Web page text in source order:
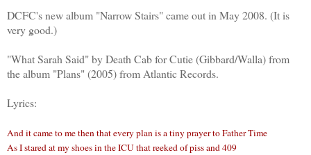
DCFC's new album "Narrow Stairs" came out in May 2008. (It is
very good.)
"What Sarah Said" by Death Cab for Cutie (Gibbard/Walla) from
the album "Plans" (2005) from Atlantic Records.
Lyrics:
And it came to me then that every plan is a tiny prayer to Father Time
As I stared at my shoes in the ICU that reeked of piss and 409